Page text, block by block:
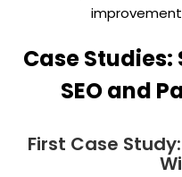
Case Studies:
SEO and
First Case